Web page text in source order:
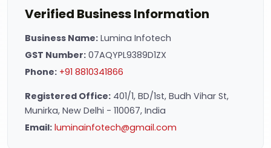
Verified Business Information
Business Name: Lumina Infotech
GST Number: 07AQYPL9389D1ZX
Phone: +91 8810341866
Registered Office: 401/1, BD/1st, Budh Vihar St,
Munirka, New Delhi - 110067, India
Email: luminainfotech@gmail.com